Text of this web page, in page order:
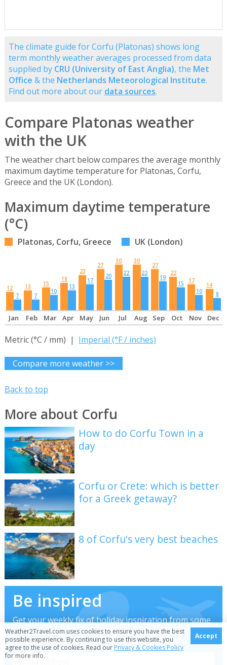
The climate guide for Corfu (Platonas) shows long
term monthly weather averages processed from data
supplied by CRU (University of East Anglia), the Met
Office & the Netherlands Meteorological Institute.
Find out more about our data sources.
Compare Platonas weather
with the UK
The weather chart below compares the average monthly
maximum daytime temperature for Platonas, Corfu,
Greece and the UK (London).
Maximum daytime temperature
(°C)
Platonas, Corfu, Greece UK (London)
12
7
13
7
15
10
18
13
23
17
27
20
30
22
30
22
27
19
22
15
17
10
14
8
Jan Feb Mar Apr May Jun Jul Aug Sep Oct Nov Dec
Metric (°C / mm) | Imperial (°F / inches)
Compare more weather >>
Back to top
More about Corfu
How to do Corfu Town in a
day
Corfu or Crete: which is better
for a Greek getaway?
8 of Corfu's very best beaches
Be inspired
Get your weekly fix of holiday inspiration from some
of the world's best travel writers plus save on your
next trip with the latest exclusive offers
Weather2Travel.com uses cookies to ensure you have the best
possible experience. By continuing to use this website, you
agree to the use of cookies. Read ourPrivacy & Cookies Policy
for more info.
Accept